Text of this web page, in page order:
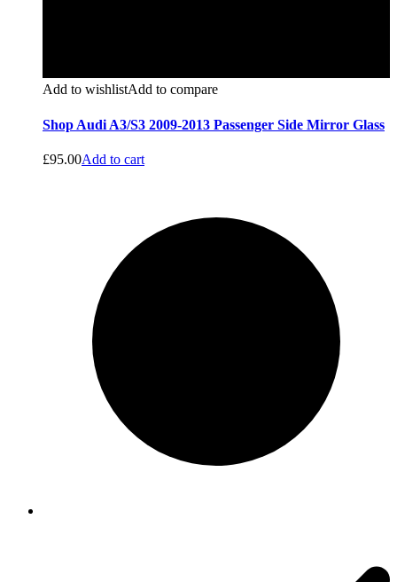
Add to wishlistAdd to compare
Shop Audi A3/S3 2009-2013 Passenger Side Mirror Glass
£95.00Add to cart